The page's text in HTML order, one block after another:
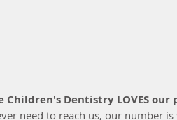
Children's Dentistry LOVES
need to reach us, our number